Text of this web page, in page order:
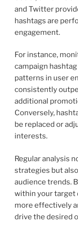
and Twitter
hashtags are
engagement.
For instance,
campaign
patterns in user
consistently
additional
Conversely,
be replaced or
interests.
Regular analysis
strategies but
audience trends.
within your target
more effectively
drive the desired